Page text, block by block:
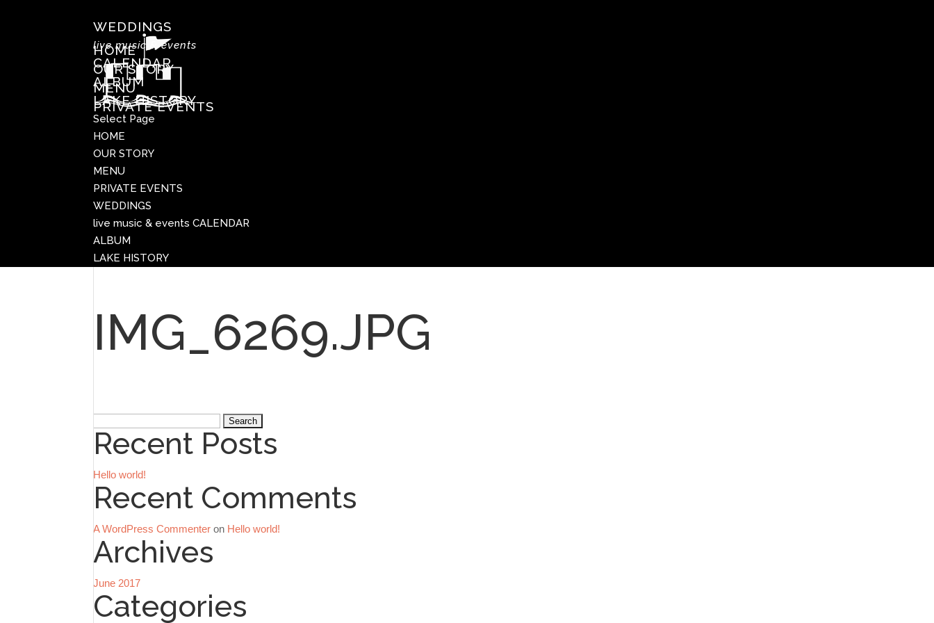
HOME
OUR STORY
MENU
PRIVATE EVENTS
WEDDINGS
live music & events
CALENDAR
ALBUM
LAKE HISTORY
Select Page
HOME
OUR STORY
MENU
PRIVATE EVENTS
WEDDINGS
live music & events CALENDAR
ALBUM
LAKE HISTORY
IMG_6269.JPG
for:
Recent Posts
Hello world!
Recent Comments
A WordPress Commenter on Hello world!
Archives
June 2017
Categories